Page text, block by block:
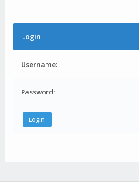
Login
Username:
Password: